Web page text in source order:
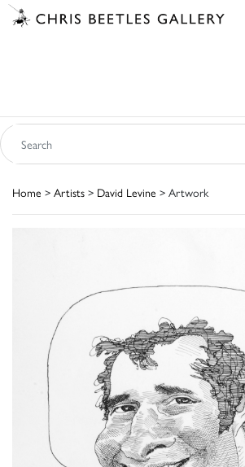
Home > Artists > David Levine > Artwork